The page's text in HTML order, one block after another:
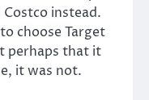
instead.
choose Target
perhaps that it
it was not.